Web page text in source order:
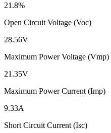
21.8%
Open Circuit Voltage (Voc)
28.56V
Maximum Power Voltage (Vmp)
21.35V
Maximum Power Current (Imp)
9.33A
Short Circuit Current (Isc)